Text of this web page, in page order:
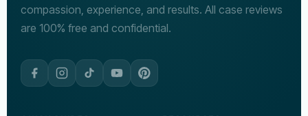
compassion, experience, and results. All case reviews
are 100% free and confidential.